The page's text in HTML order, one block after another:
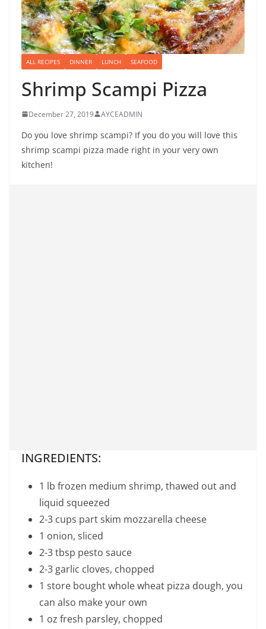
ALL RECIPES DINNER LUNCH SEAFOOD
Shrimp Scampi Pizza
December 27, 2019 AYCEADMIN
Do you love shrimp scampi? If you do you will love this
shrimp scampi pizza made right in your very own
kitchen!
INGREDIENTS:
1 lb frozen medium shrimp, thawed out and
liquid squeezed
2-3 cups part skim mozzarella cheese
1 onion, sliced
2-3 tbsp pesto sauce
2-3 garlic cloves, chopped
1 store bought whole wheat pizza dough, you
can also make your own
1 oz fresh parsley, chopped